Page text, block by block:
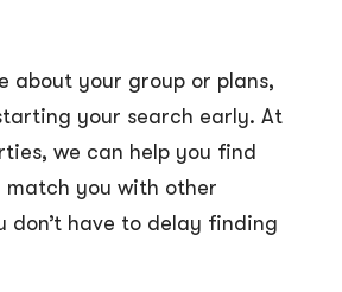
about your group or plans,
your search early. At
we can help you find
match you with other
don’t have to delay finding